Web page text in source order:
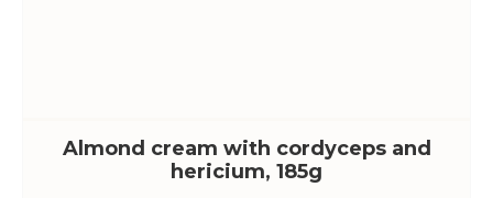
Almond cream with cordyceps and
hericium, 185g